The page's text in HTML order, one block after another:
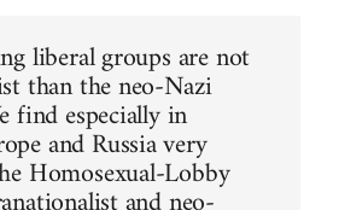
liberal groups are not
than the neo-Nazi
find especially in
and Russia very
Homosexual-Lobby